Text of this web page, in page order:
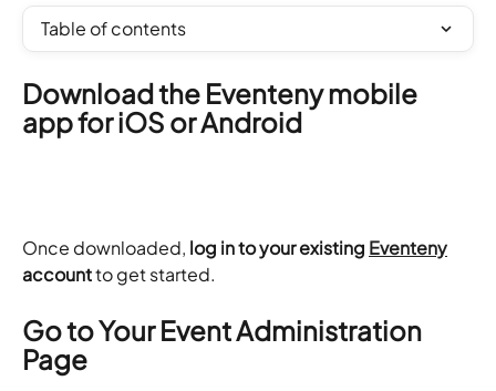
Table of contents
Download the Eventeny mobile
app for iOS or Android
Once downloaded, log in to your existing Eventeny
account to get started.
Go to Your Event Administration
Page